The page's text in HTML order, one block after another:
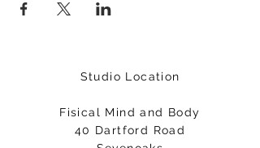
Studio Location
Fisical Mind and Body
40 Dartford Road